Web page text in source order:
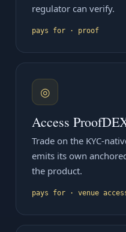
regulator can verify.
pays for · proof
◎
Access
Trade on the KYC-
emits its own
the product.
pays for · venue